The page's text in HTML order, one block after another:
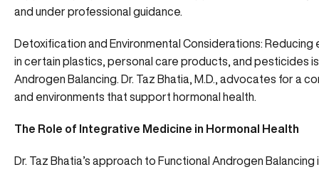
and under professional guidance.
Detoxification and Environmental Considerations:
in certain plastics, personal care products, and pesticides
Androgen Balancing. Dr. Taz Bhatia, M.D., advocates for a
and environments that support hormonal health.
The Role of Integrative Medicine in Hormonal Health
Dr. Taz Bhatia’s approach to Functional Androgen